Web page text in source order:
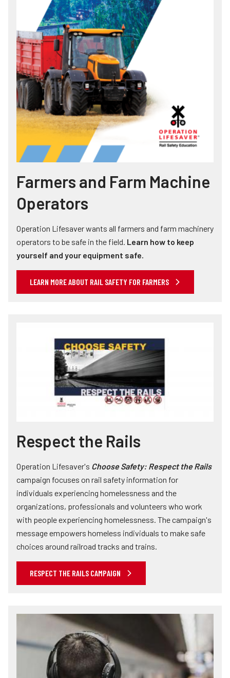
Farmers and Farm Machine
Operators
Operation Lifesaver wants all farmers and farm machinery
operators to be safe in the field. Learn how to keep
yourself and your equipment safe.
LEARN MORE ABOUT RAIL SAFETY FOR FARMERS
Respect the Rails
Operation Lifesaver's Choose Safety: Respect the Rails
campaign focuses on rail safety information for
individuals experiencing homelessness and the
organizations, professionals and volunteers who work
with people experiencing homelessness. The campaign's
message empowers homeless individuals to make safe
choices around railroad tracks and trains.
RESPECT THE RAILS CAMPAIGN